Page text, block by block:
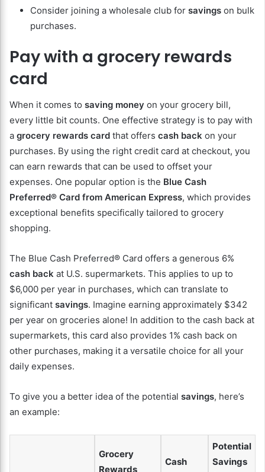
Consider joining a wholesale club for savings on bulk
purchases.
Pay with a grocery rewards
card
When it comes to saving money on your grocery bill,
every little bit counts. One effective strategy is to pay with
a grocery rewards card that offers cash back on your
purchases. By using the right credit card at checkout, you
can earn rewards that can be used to offset your
expenses. One popular option is the Blue Cash
Preferred® Card from American Express, which provides
exceptional benefits specifically tailored to grocery
shopping.
The Blue Cash Preferred® Card offers a generous 6%
cash back at U.S. supermarkets. This applies to up to
$6,000 per year in purchases, which can translate to
significant savings. Imagine earning approximately $342
per year on groceries alone! In addition to the cash back at
supermarkets, this card also provides 1% cash back on
other purchases, making it a versatile choice for all your
daily expenses.
To give you a better idea of the potential savings, here’s
an example:
Grocery
Rewards
Cash
Potential
Savings